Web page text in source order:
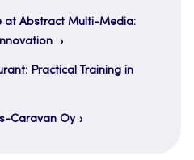
at Abstract Multi-Media:
Practical Training in
Caravan Oy